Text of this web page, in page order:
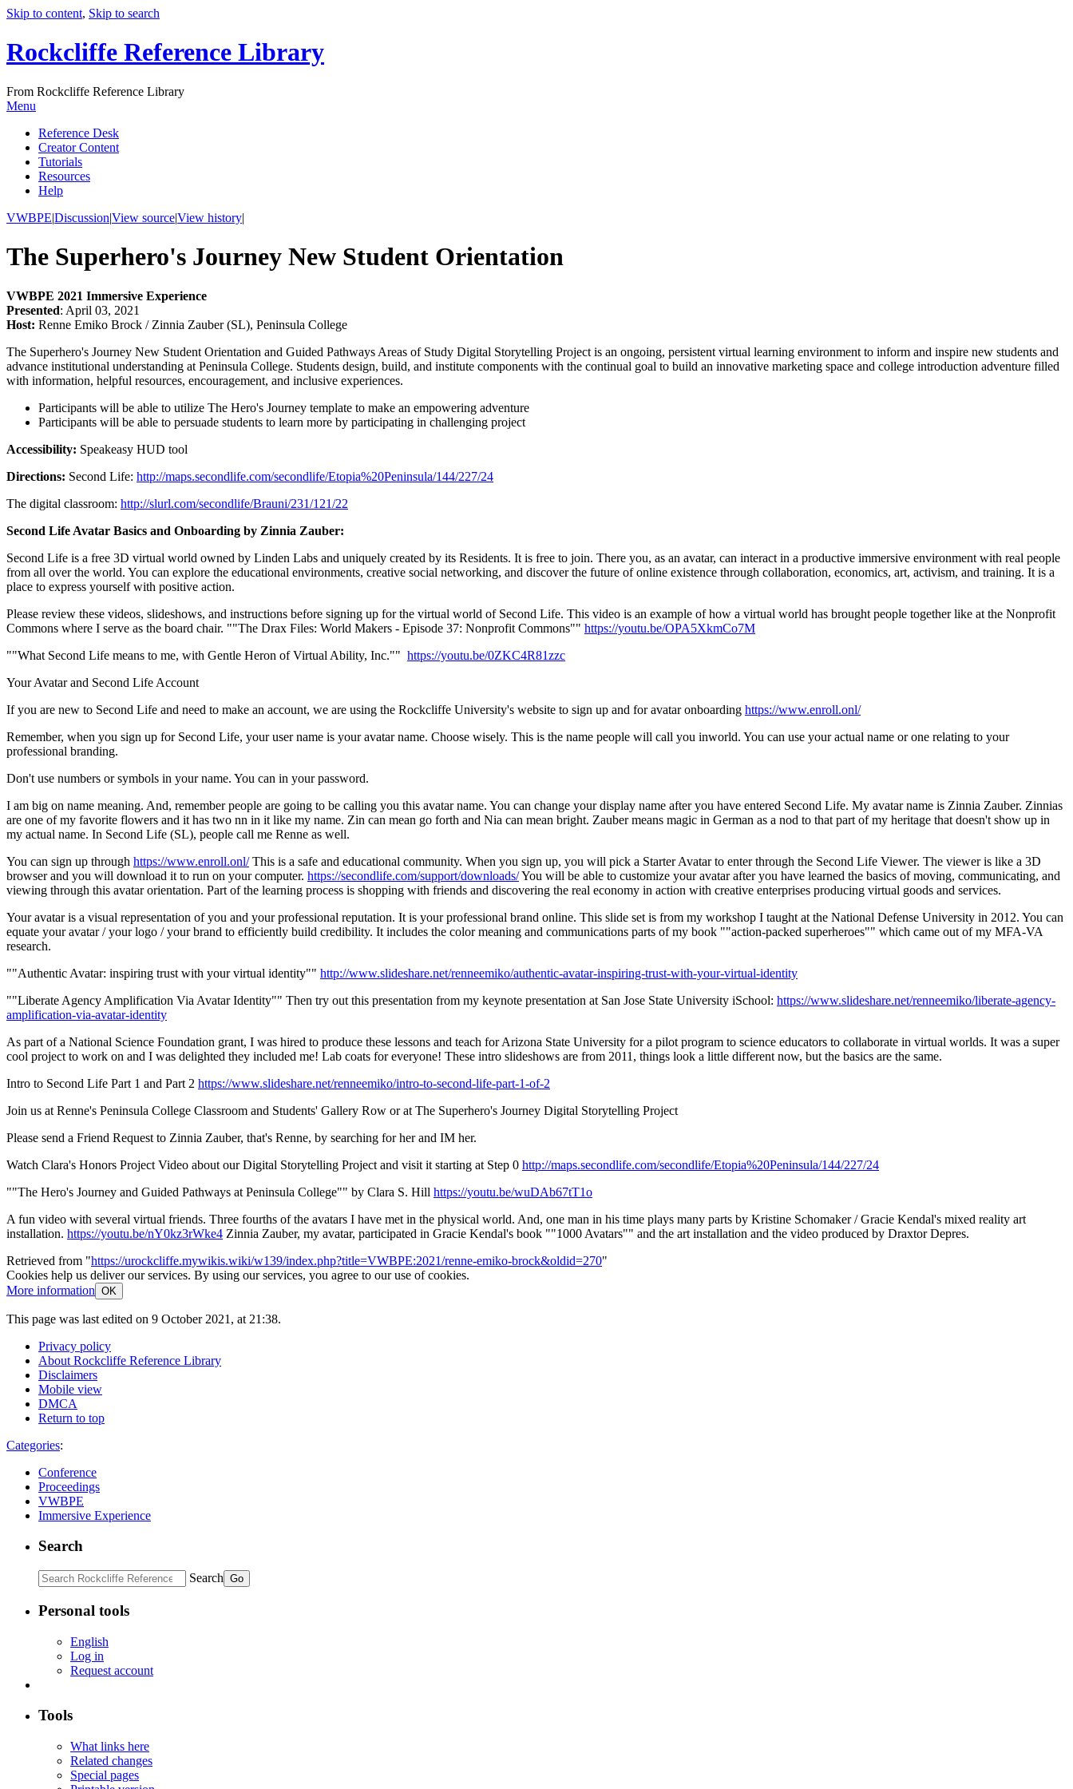
Skip to content, Skip to search
Rockcliffe Reference Library
From Rockcliffe Reference Library
Menu
Reference Desk
Creator Content
Tutorials
Resources
Help
VWBPE|Discussion|View source|View history|
The Superhero's Journey New Student Orientation
VWBPE 2021 Immersive Experience
Presented: April 03, 2021
Host: Renne Emiko Brock / Zinnia Zauber (SL), Peninsula College
The Superhero's Journey New Student Orientation and Guided Pathways Areas of Study Digital Storytelling Project is an ongoing, persistent virtual learning environment to inform and inspire new students and
advance institutional understanding at Peninsula College. Students design, build, and institute components with the continual goal to build an innovative marketing space and college introduction adventure filled
with information, helpful resources, encouragement, and inclusive experiences.
Participants will be able to utilize The Hero's Journey template to make an empowering adventure
Participants will be able to persuade students to learn more by participating in challenging project
Accessibility: Speakeasy HUD tool
Directions: Second Life: http://maps.secondlife.com/secondlife/Etopia%20Peninsula/144/227/24
The digital classroom: http://slurl.com/secondlife/Brauni/231/121/22
Second Life Avatar Basics and Onboarding by Zinnia Zauber:
Second Life is a free 3D virtual world owned by Linden Labs and uniquely created by its Residents. It is free to join. There you, as an avatar, can interact in a productive immersive environment with real people
from all over the world. You can explore the educational environments, creative social networking, and discover the future of online existence through collaboration, economics, art, activism, and training. It is a
place to express yourself with positive action.
Please review these videos, slideshows, and instructions before signing up for the virtual world of Second Life. This video is an example of how a virtual world has brought people together like at the Nonprofit
Commons where I serve as the board chair. ""The Drax Files: World Makers - Episode 37: Nonprofit Commons"" https://youtu.be/OPA5XkmCo7M
""What Second Life means to me, with Gentle Heron of Virtual Ability, Inc."" https://youtu.be/0ZKC4R81zzc
Your Avatar and Second Life Account
If you are new to Second Life and need to make an account, we are using the Rockcliffe University's website to sign up and for avatar onboarding https://www.enroll.onl/
Remember, when you sign up for Second Life, your user name is your avatar name. Choose wisely. This is the name people will call you inworld. You can use your actual name or one relating to your
professional branding.
Don't use numbers or symbols in your name. You can in your password.
I am big on name meaning. And, remember people are going to be calling you this avatar name. You can change your display name after you have entered Second Life. My avatar name is Zinnia Zauber. Zinnias
are one of my favorite flowers and it has two nn in it like my name. Zin can mean go forth and Nia can mean bright. Zauber means magic in German as a nod to that part of my heritage that doesn't show up in
my actual name. In Second Life (SL), people call me Renne as well.
You can sign up through https://www.enroll.onl/This is a safe and educational community. When you sign up, you will pick a Starter Avatar to enter through the Second Life Viewer. The viewer is like a 3D
browser and you will download it to run on your computer. https://secondlife.com/support/downloads/You will be able to customize your avatar after you have learned the basics of moving, communicating, and
viewing through this avatar orientation. Part of the learning process is shopping with friends and discovering the real economy in action with creative enterprises producing virtual goods and services.
Your avatar is a visual representation of you and your professional reputation. It is your professional brand online. This slide set is from my workshop I taught at the National Defense University in 2012. You can
equate your avatar / your logo / your brand to efficiently build credibility. It includes the color meaning and communications parts of my book ""action-packed superheroes"" which came out of my MFA-VA
research.
""Authentic Avatar: inspiring trust with your virtual identity"" http://www.slideshare.net/renneemiko/authentic-avatar-inspiring-trust-with-your-virtual-identity
""Liberate Agency Amplification Via Avatar Identity"" Then try out this presentation from my keynote presentation at San Jose State University iSchool: https://www.slideshare.net/renneemiko/liberate-agency-
amplification-via-avatar-identity
As part of a National Science Foundation grant, I was hired to produce these lessons and teach for Arizona State University for a pilot program to science educators to collaborate in virtual worlds. It was a super
cool project to work on and I was delighted they included me! Lab coats for everyone! These intro slideshows are from 2011, things look a little different now, but the basics are the same.
Intro to Second Life Part 1 and Part 2 https://www.slideshare.net/renneemiko/intro-to-second-life-part-1-of-2
Join us at Renne's Peninsula College Classroom and Students' Gallery Row or at The Superhero's Journey Digital Storytelling Project
Please send a Friend Request to Zinnia Zauber, that's Renne, by searching for her and IM her.
Watch Clara's Honors Project Video about our Digital Storytelling Project and visit it starting at Step 0 http://maps.secondlife.com/secondlife/Etopia%20Peninsula/144/227/24
""The Hero's Journey and Guided Pathways at Peninsula College"" by Clara S. Hill https://youtu.be/wuDAb67tT1o
A fun video with several virtual friends. Three fourths of the avatars I have met in the physical world. And, one man in his time plays many parts by Kristine Schomaker / Gracie Kendal's mixed reality art
installation. https://youtu.be/nY0kz3rWke4 Zinnia Zauber, my avatar, participated in Gracie Kendal's book ""1000 Avatars"" and the art installation and the video produced by Draxtor Depres.
Retrieved from "https://urockcliffe.mywikis.wiki/w139/index.php?title=VWBPE:2021/renne-emiko-brock&oldid=270"
Cookies help us deliver our services. By using our services, you agree to our use of cookies.
More information OK
This page was last edited on 9 October 2021, at 21:38.
Privacy policy
About Rockcliffe Reference Library
Disclaimers
Mobile view
DMCA
Return to top
Categories:
Conference
Proceedings
VWBPE
Immersive Experience
Search
Search
Personal tools
English
Log in
Request account
Tools
What links here
Related changes
Special pages